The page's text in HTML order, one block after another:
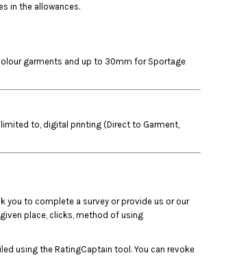
in the allowances.
garments and up to 30mm for Sportage
to, digital printing (Direct to Garment,
you to complete a survey or provide us or our
place, clicks, method of using
using the RatingCaptain tool. You can revoke